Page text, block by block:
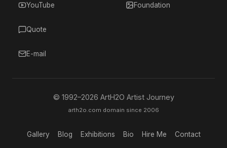
YouTube
Quote
E-mail
Foundation
© 1992–2026 ArtH2O Artist Journey
arth2o.com domain since 2006
Gallery Blog Exhibitions Bio Hire Me Contact